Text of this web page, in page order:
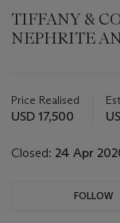
TIFFANY &
NEPHRITE
about
this
Price Realised
USD 17,500
Closed: 24 Apr
FOLLOW